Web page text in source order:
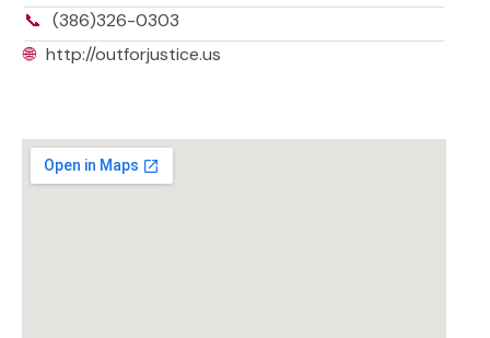
📞 (386)326-0303
🌐 http://outforjustice.us